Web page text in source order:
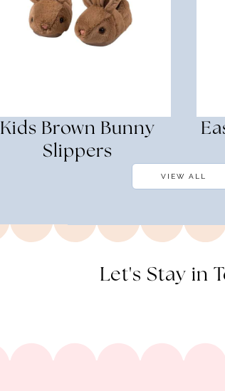
Kids Brown Bunny
Slippers
VIEW ALL
Let's Stay in